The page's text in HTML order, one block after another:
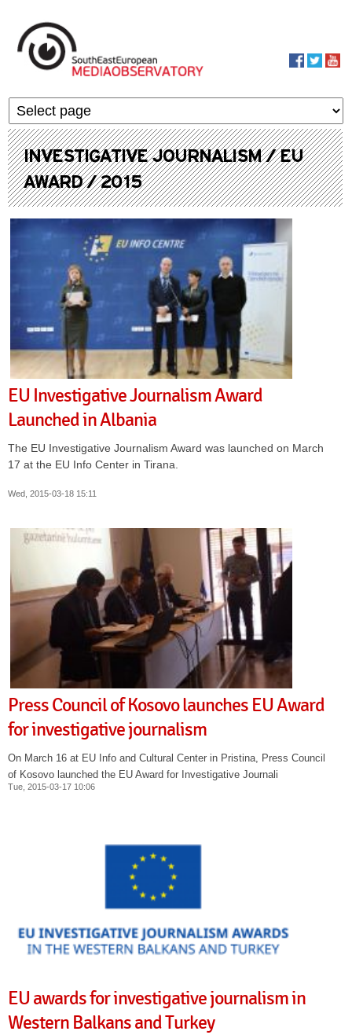
INVESTIGATIVE JOURNALISM / EU
AWARD / 2015
EU Investigative Journalism Award
Launched in Albania
The EU Investigative Journalism Award was launched on March
17 at the EU Info Center in Tirana.
Wed, 2015-03-18 15:11
Press Council of Kosovo launches EU Award
for investigative journalism
On March 16 at EU Info and Cultural Center in Pristina, Press Council
of Kosovo launched the EU Award for Investigative Journali
Tue, 2015-03-17 10:06
EU awards for investigative journalism in
Western Balkans and Turkey